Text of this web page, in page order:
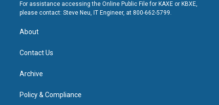
For assistance accessing the Online Public File for KAXE or KBXE,
please contact: Steve Neu, IT Engineer, at 800-662-5799.
About
Contact Us
Archive
Policy & Compliance